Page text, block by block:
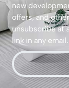
new
offers, and
unsubscribe at
link in any email.